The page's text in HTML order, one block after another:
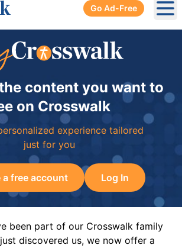
Go Ad-Free
content you want to
on Crosswalk
experience tailored
just for you
a free account Log In
been part of our Crosswalk family
discovered us, we now offer a